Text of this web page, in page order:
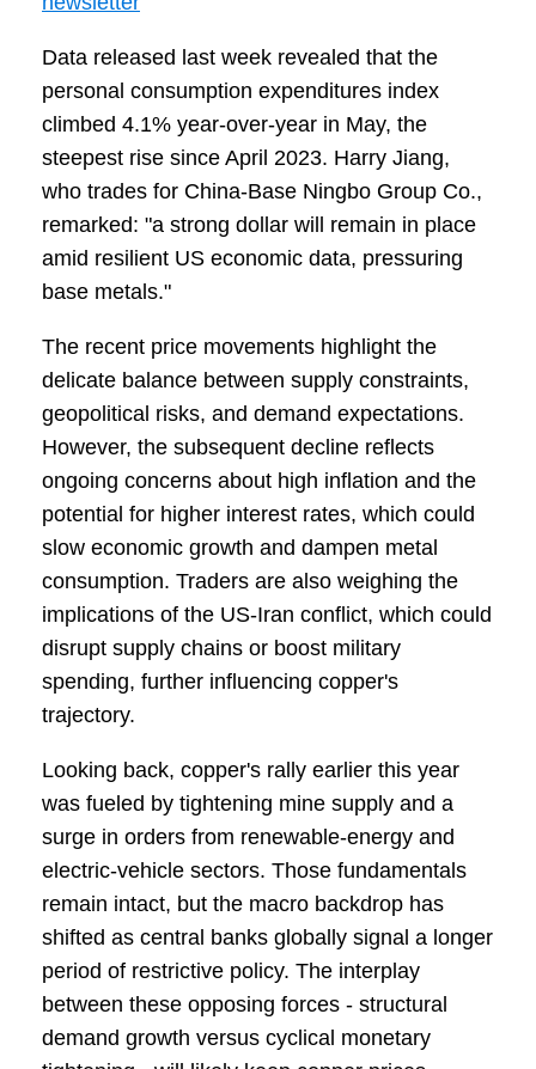
Data released last week revealed that the
personal consumption expenditures index
climbed 4.1% year-over-year in May, the
steepest rise since April 2023. Harry Jiang,
who trades for China-Base Ningbo Group Co.,
remarked: "a strong dollar will remain in place
amid resilient US economic data, pressuring
base metals."
The recent price movements highlight the
delicate balance between supply constraints,
geopolitical risks, and demand expectations.
However, the subsequent decline reflects
ongoing concerns about high inflation and the
potential for higher interest rates, which could
slow economic growth and dampen metal
consumption. Traders are also weighing the
implications of the US-Iran conflict, which could
disrupt supply chains or boost military
spending, further influencing copper's
trajectory.
Looking back, copper's rally earlier this year
was fueled by tightening mine supply and a
surge in orders from renewable-energy and
electric-vehicle sectors. Those fundamentals
remain intact, but the macro backdrop has
shifted as central banks globally signal a longer
period of restrictive policy. The interplay
between these opposing forces - structural
demand growth versus cyclical monetary